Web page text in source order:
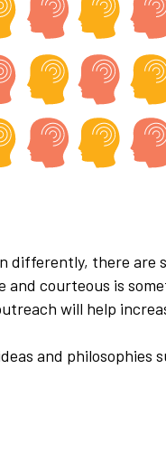
there are
courteous is
will help
and philosophies